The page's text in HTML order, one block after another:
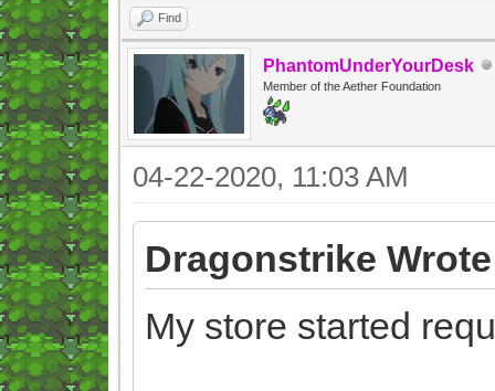
Find
PhantomUnderYourDesk
Member of the Aether Foundation
04-22-2020, 11:03 AM
Dragonstrike
My store started